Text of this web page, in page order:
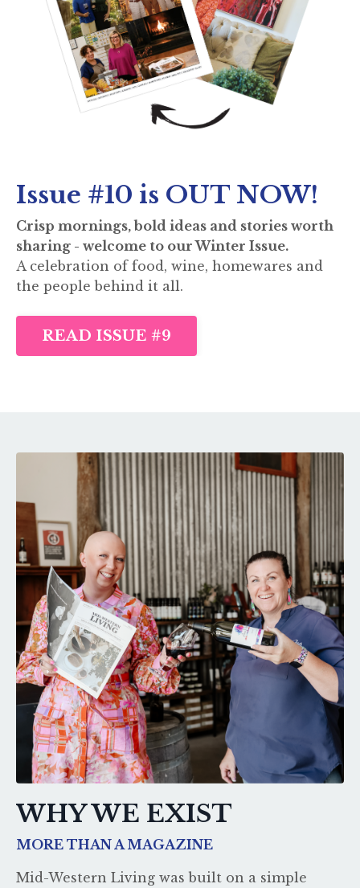
Issue #10 is OUT NOW!
Crisp mornings, bold ideas and stories worth
sharing - welcome to our Winter Issue.
A celebration of food, wine, homewares and
the people behind it all.
READ ISSUE #9
WHY WE EXIST
MORE THAN A MAGAZINE
Mid-Western Living was built on a simple